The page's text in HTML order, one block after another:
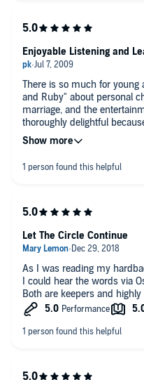
There is so much for young
and Ruby" about personal
marriage, and the entertainment
thoroughly delightful
performances of Ossie
life stories.
Enjoyable Listening and
As I was reading my
I could hear the words via
Both are keepers and
Let The Circle Continue